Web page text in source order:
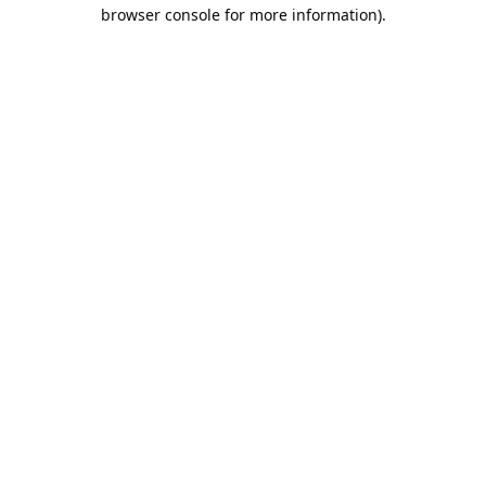
browser console for more information).